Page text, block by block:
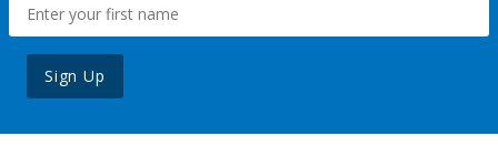
Sign Up